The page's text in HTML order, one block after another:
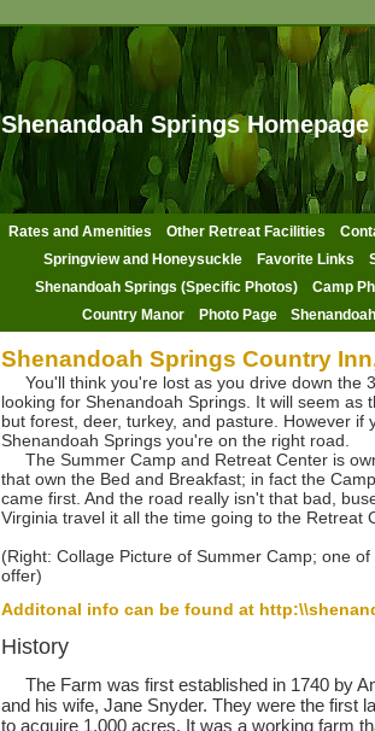
Shenandoah Springs Homepage
Rates and Amenities Other Retreat Facilities
Springview and Honeysuckle
Favorite Links
Shenandoah Springs (Specific Photos)
Camp
Country Manor
Photo Page
Shenandoah Springs Country
You'll think you're lost as you drive down the
looking for Shenandoah Springs. It will seem as
but forest, deer, turkey, and pasture. However if
Shenandoah Springs you're on the right road.
The Summer Camp and Retreat Center is
that own the Bed and Breakfast; in fact the
came first. And the road really isn't that bad,
Virginia travel it all the time going to the Retreat
(Right: Collage Picture of Summer Camp; one
offer)
Additonal info can be found at
History
The Farm was first established in 1740 by
and his wife, Jane Snyder. They were the first
to acquire 1,000 acres. It was a working farm